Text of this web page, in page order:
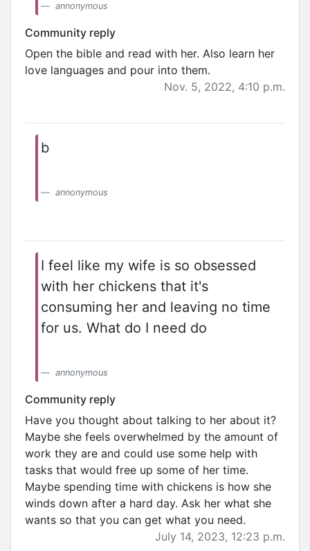
annonymous
Community reply
Open the bible and read with her. Also learn her
love languages and pour into them.
Nov. 5, 2022, 4:10 p.m.
b
annonymous
I feel like my wife is so obsessed
with her chickens that it's
consuming her and leaving no time
for us. What do I need do
annonymous
Community reply
Have you thought about talking to her about it?
Maybe she feels overwhelmed by the amount of
work they are and could use some help with
tasks that would free up some of her time.
Maybe spending time with chickens is how she
winds down after a hard day. Ask her what she
wants so that you can get what you need.
July 14, 2023, 12:23 p.m.